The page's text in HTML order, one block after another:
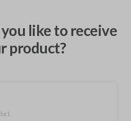
like to receive
product?